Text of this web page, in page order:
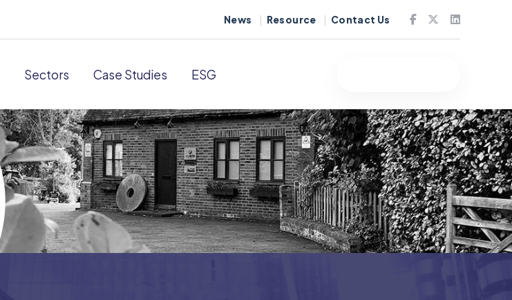
News Resource Contact Us
Sectors Case Studies ESG